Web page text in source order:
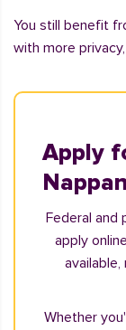
You still benefit
with more
Apply
Federal and
apply
Whether